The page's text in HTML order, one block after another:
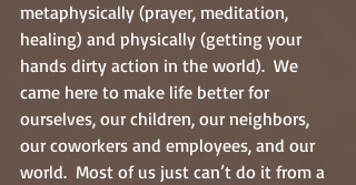
metaphysically (prayer, meditation,
healing) and physically (getting your
hands dirty action in the world).  We
came here to make life better for
ourselves, our children, our neighbors,
our coworkers and employees, and our
world.  Most of us just can’t do it from a